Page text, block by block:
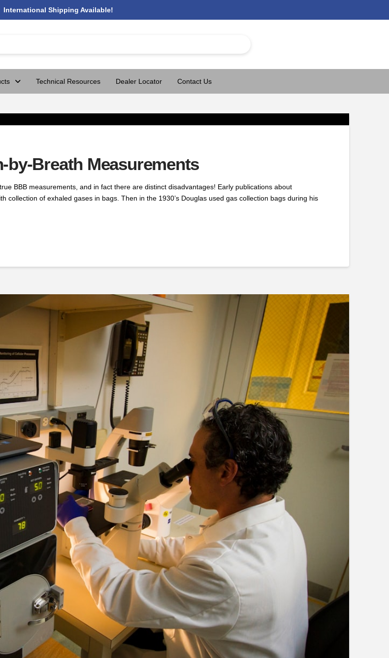
International Shipping Available!
Technical Resources Dealer Locator Contact Us
by-Breath Measurements
BBB measurements, and in fact there are distinct disadvantages! Early publications about
collection of exhaled gases in bags. Then in the 1930’s Douglas used gas collection bags during his